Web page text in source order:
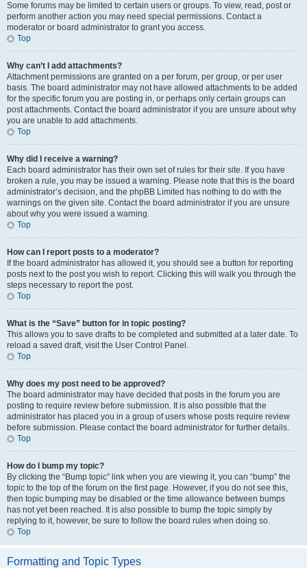
Some forums may be limited to certain users or groups. To view, read, post or
perform another action you may need special permissions. Contact a
moderator or board administrator to grant you access.
Top
Why can’t I add attachments?
Attachment permissions are granted on a per forum, per group, or per user
basis. The board administrator may not have allowed attachments to be added
for the specific forum you are posting in, or perhaps only certain groups can
post attachments. Contact the board administrator if you are unsure about why
you are unable to add attachments.
Top
Why did I receive a warning?
Each board administrator has their own set of rules for their site. If you have
broken a rule, you may be issued a warning. Please note that this is the board
administrator’s decision, and the phpBB Limited has nothing to do with the
warnings on the given site. Contact the board administrator if you are unsure
about why you were issued a warning.
Top
How can I report posts to a moderator?
If the board administrator has allowed it, you should see a button for reporting
posts next to the post you wish to report. Clicking this will walk you through the
steps necessary to report the post.
Top
What is the “Save” button for in topic posting?
This allows you to save drafts to be completed and submitted at a later date. To
reload a saved draft, visit the User Control Panel.
Top
Why does my post need to be approved?
The board administrator may have decided that posts in the forum you are
posting to require review before submission. It is also possible that the
administrator has placed you in a group of users whose posts require review
before submission. Please contact the board administrator for further details.
Top
How do I bump my topic?
By clicking the “Bump topic” link when you are viewing it, you can “bump” the
topic to the top of the forum on the first page. However, if you do not see this,
then topic bumping may be disabled or the time allowance between bumps
has not yet been reached. It is also possible to bump the topic simply by
replying to it, however, be sure to follow the board rules when doing so.
Top
Formatting and Topic Types